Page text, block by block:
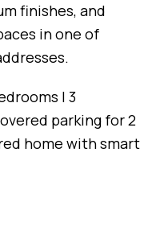
finishes, and
in one of
| 3
parking for 2
home with smart